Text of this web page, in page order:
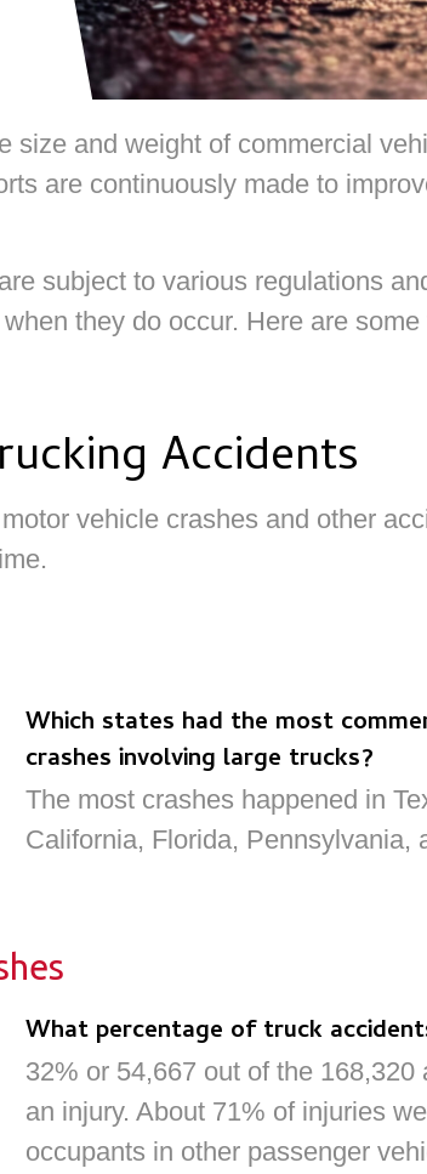
size and weight of commercial
are continuously made to
subject to various regulations
they do occur. Here are
Accidents
vehicle crashes and other
Which states had the most
crashes involving large trucks?
The most crashes happened in
California, Florida, Pennsylvania,
What percentage of truck
32% or 54,667 out of the 168,320
an injury. About 71% of injuries
occupants in other passenger